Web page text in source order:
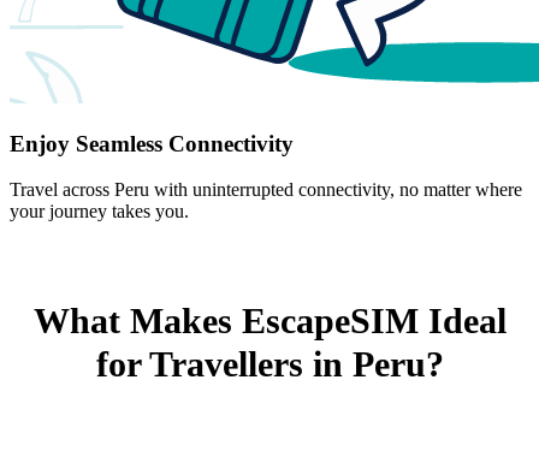
Enjoy Seamless Connectivity
Travel across Peru with uninterrupted connectivity, no matter where
your journey takes you.
What Makes EscapeSIM Ideal
for Travellers in Peru?